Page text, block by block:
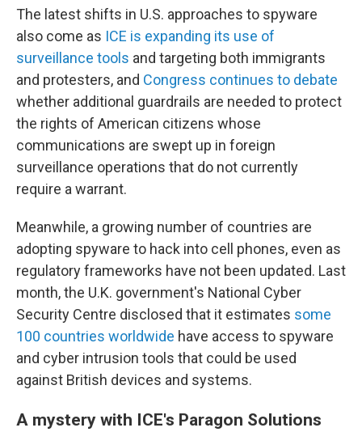
The latest shifts in U.S. approaches to spyware
also come as ICE is expanding its use of
surveillance tools and targeting both immigrants
and protesters, and Congress continues to debate
whether additional guardrails are needed to protect
the rights of American citizens whose
communications are swept up in foreign
surveillance operations that do not currently
require a warrant.
Meanwhile, a growing number of countries are
adopting spyware to hack into cell phones, even as
regulatory frameworks have not been updated. Last
month, the U.K. government's National Cyber
Security Centre disclosed that it estimates some
100 countries worldwide have access to spyware
and cyber intrusion tools that could be used
against British devices and systems.
A mystery with ICE's Paragon Solutions